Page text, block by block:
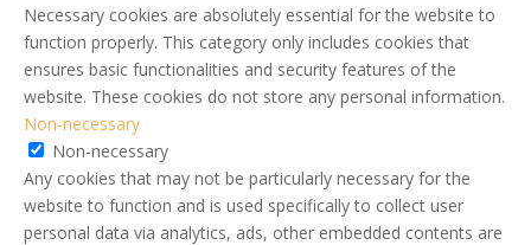
Necessary cookies are absolutely essential for the website to
function properly. This category only includes cookies that
ensures basic functionalities and security features of the
website. These cookies do not store any personal information.
Non-necessary
Non-necessary
Any cookies that may not be particularly necessary for the
website to function and is used specifically to collect user
personal data via analytics, ads, other embedded contents are